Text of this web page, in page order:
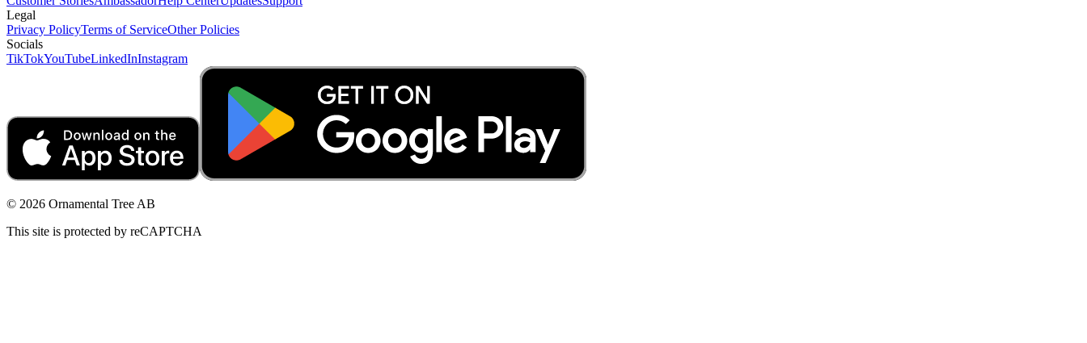
Legal
Privacy PolicyTerms of ServiceOther Policies
Socials
TikTokYouTubeLinkedInInstagram
© 2026 Ornamental Tree AB
This site is protected by reCAPTCHA